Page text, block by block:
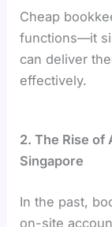
Cheap
functions—it
can deliver
effectively.
2. The Rise of
Singapore
In the past,
on-site